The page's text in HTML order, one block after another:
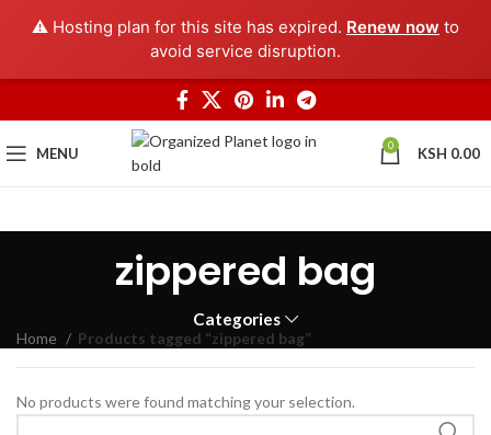
⚠️ Hosting plan for this site has expired. Renew now to
avoid service disruption.
MENU 0 KSH 0.00
zippered bag
Categories
Home Products tagged “zippered bag”
No products were found matching your selection.